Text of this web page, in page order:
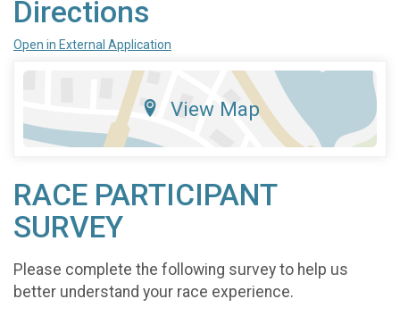
Directions
Open in External Application
View Map
RACE PARTICIPANT
SURVEY
Please complete the following survey to help us
better understand your race experience.